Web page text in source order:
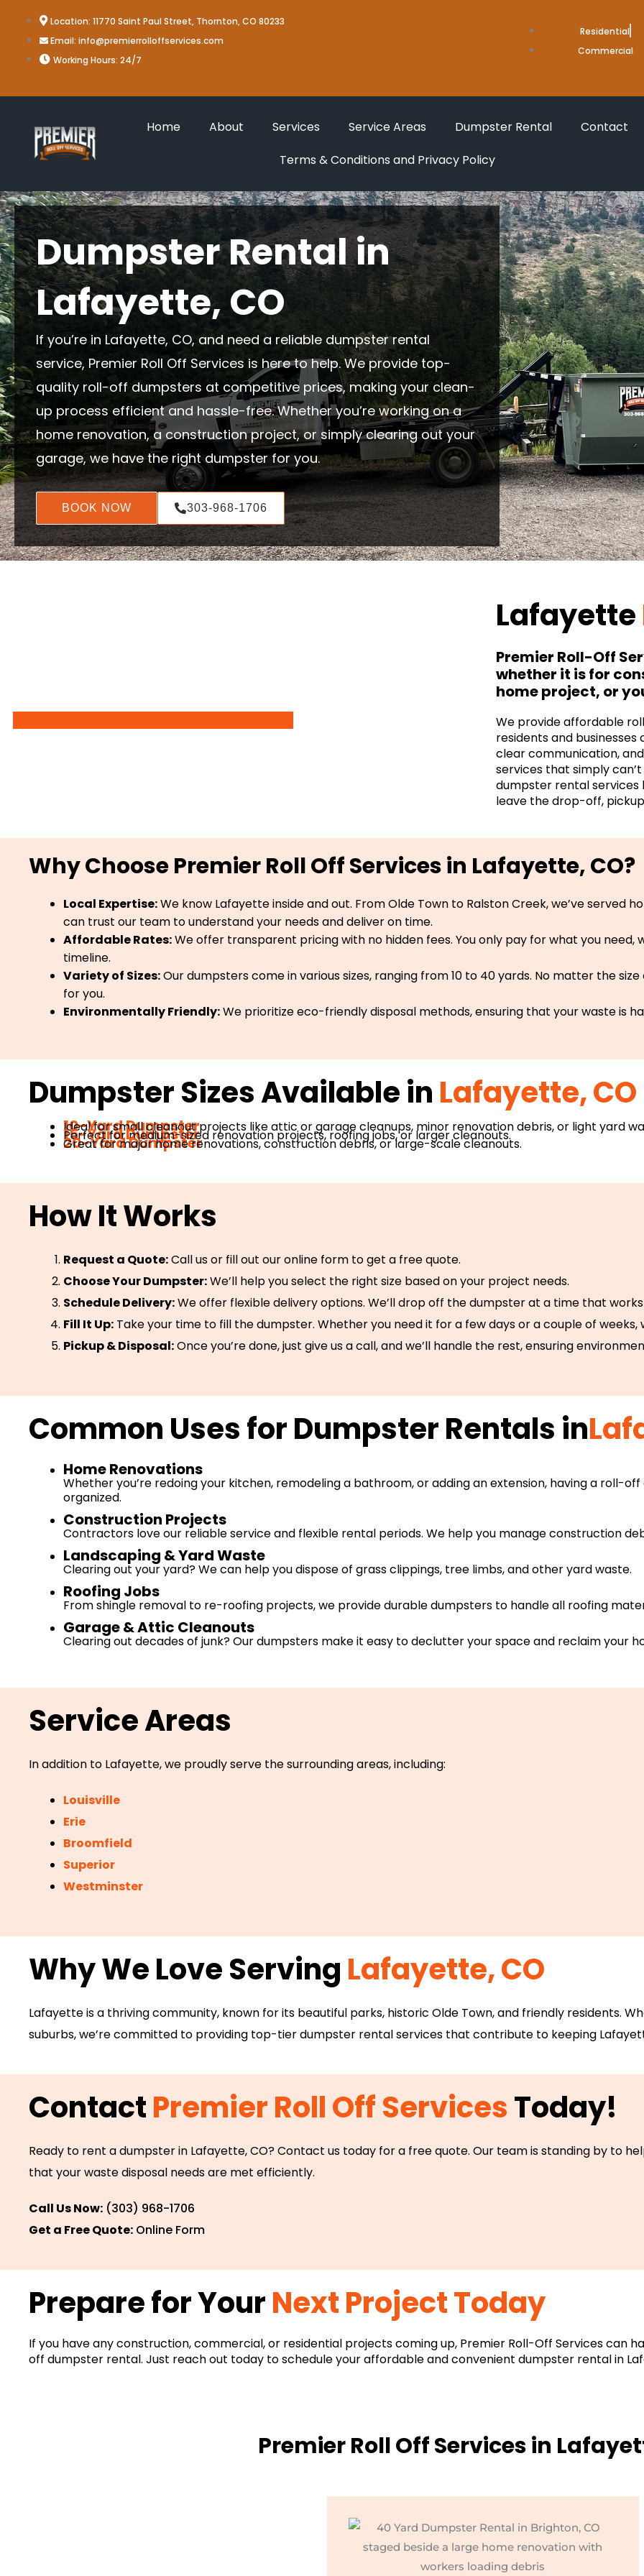
content
Location: 11770 Saint Paul Street, Thornton, CO 80233
Email: info@premierrolloffservices.com
Working Hours: 24/7
Residential
Commercial
Home About Services Service Areas Dumpster Rental
Contact
Terms & Conditions and Privacy Policy
Dumpster Rental in
Lafayette, CO
If you’re in Lafayette, CO, and need a reliable dumpster rental
service, Premier Roll Off Services is here to help. We provide top-
quality roll-off dumpsters at competitive prices, making your clean-
up process efficient and hassle-free. Whether you’re working on a
home renovation, a construction project, or simply clearing out your
garage, we have the right dumpster for you.
BOOK NOW 303-968-1706
Lafayette
Premier Roll-Off
whether it is for
home project, or
We provide affordable
residents and
clear communication,
services that simply
dumpster rental services
leave the drop-off,
Why Choose Premier Roll Off Services in Lafayette, CO?
Local Expertise:We know Lafayette inside and out. From Olde Town to Ralston Creek, we’ve served
can trust our team to understand your needs and deliver on time.
Affordable Rates:We offer transparent pricing with no hidden fees. You only pay for what you
timeline.
Variety of Sizes:Our dumpsters come in various sizes, ranging from 10 to 40 yards. No matter the
for you.
Environmentally Friendly:We prioritize eco-friendly disposal methods, ensuring that your waste is
Dumpster Sizes Available in Lafayette, CO
10-Yard Dumpster
Ideal for small cleanout projects like attic or garage cleanups, minor renovation debris, or light yard
15-Yard Dumpster
Perfect for medium-sized renovation projects, roofing jobs, or larger cleanouts.
20-Yard Dumpster
Great for major home renovations, construction debris, or large-scale cleanouts.
How It Works
Request a Quote:Call us or fill out our online form to get a free quote.
Choose Your Dumpster:We’ll help you select the right size based on your project needs.
Schedule Delivery:We offer flexible delivery options. We’ll drop off the dumpster at a time that
Fill It Up: Take your time to fill the dumpster. Whether you need it for a few days or a couple of weeks,
Pickup & Disposal:Once you’re done, just give us a call, and we’ll handle the rest, ensuring
Common Uses for Dumpster Rentals in
Home Renovations
Whether you’re redoing your kitchen, remodeling a bathroom, or adding an extension, having a roll-
organized.
Construction Projects
Contractors love our reliable service and flexible rental periods. We help you manage construction
Landscaping & Yard Waste
Clearing out your yard? We can help you dispose of grass clippings, tree limbs, and other yard waste.
Roofing Jobs
From shingle removal to re-roofing projects, we provide durable dumpsters to handle all roofing
Garage & Attic Cleanouts
Clearing out decades of junk? Our dumpsters make it easy to declutter your space and reclaim your
Service Areas
In addition to Lafayette, we proudly serve the surrounding areas, including:
Louisville
Erie
Broomfield
Superior
Westminster
Why We Love Serving Lafayette, CO
Lafayette is a thriving community, known for its beautiful parks, historic Olde Town, and friendly residents.
suburbs, we’re committed to providing top-tier dumpster rental services that contribute to keeping
ContactPremier Roll Off ServicesToday!
Ready to rent a dumpster in Lafayette, CO? Contact us today for a free quote. Our team is standing by to
that your waste disposal needs are met efficiently.
Call Us Now: (303) 968-1706
Get a Free Quote: Online Form
Prepare for YourNext Project Today
If you have any construction, commercial, or residential projects coming up, Premier Roll-Off Services can
off dumpster rental. Just reach out today to schedule your affordable and convenient dumpster rental in
Premier Roll Off Services in